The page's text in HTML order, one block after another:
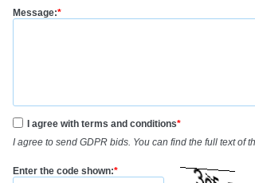
Message:*
I agree with terms and conditions*
I agree to send GDPR bids. You can find the full text of
Enter the code shown:*